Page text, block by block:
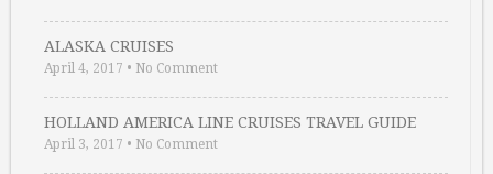
ALASKA CRUISES
April 4, 2017 • No Comment
HOLLAND AMERICA LINE CRUISES TRAVEL GUIDE
April 3, 2017 • No Comment